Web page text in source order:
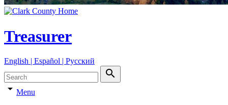
Treasurer
English | Español | Pyccкий
search
arrow_drop_down Menu